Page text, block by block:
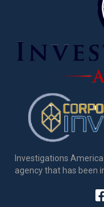
Investigations
agency that has been